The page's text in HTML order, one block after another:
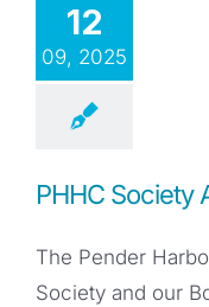
12
09, 2025
PHHC Society
The Pender
Society and our